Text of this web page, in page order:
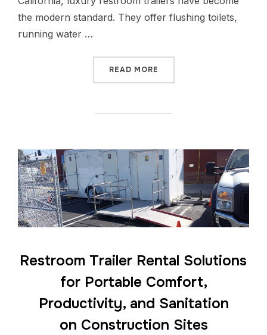
the modern standard. They offer flushing toilets,
running water …
READ MORE
Restroom Trailer Rental Solutions
for Portable Comfort,
Productivity, and Sanitation
on Construction Sites